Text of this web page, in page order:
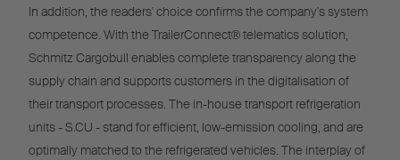
In addition, the readers' choice confirms the company's system
competence. With the TrailerConnect® telematics solution,
Schmitz Cargobull enables complete transparency along the
supply chain and supports customers in the digitalisation of
their transport processes. The in-house transport refrigeration
units - S.CU - stand for efficient, low-emission cooling, and are
optimally matched to the refrigerated vehicles. The interplay of